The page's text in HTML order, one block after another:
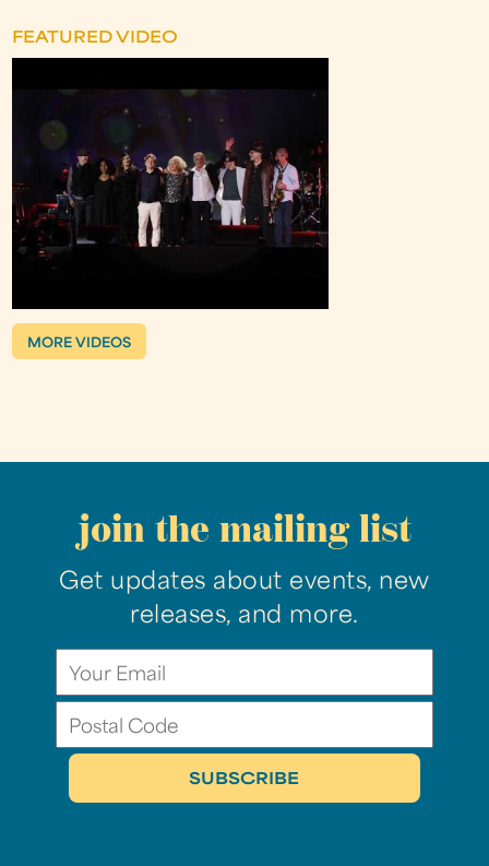
FEATURED VIDEO
MORE VIDEOS
join the mailing list
Get updates about events, new
releases, and more.